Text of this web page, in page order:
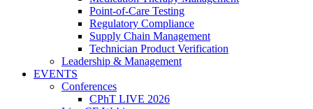
Point-of-Care Testing
Regulatory Compliance
Supply Chain Management
Technician Product Verification
Leadership & Management
EVENTS
Conferences
CPhT LIVE 2026